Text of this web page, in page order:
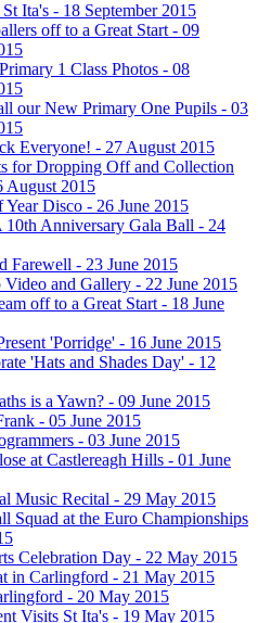
Ita's - 18 September 2015
off to a Great Start - 09
1 Class Photos - 08
our New Primary One Pupils - 03
Everyone! - 27 August 2015
for Dropping Off and Collection
August 2015
Disco - 26 June 2015
10th Anniversary Gala Ball - 24
Farewell - 23 June 2015
Video and Gallery - 22 June 2015
off to a Great Start - 18 June
'Porridge' - 16 June 2015
'Hats and Shades Day' - 12
is a Yawn? - 09 June 2015
- 05 June 2015
- 03 June 2015
at Castlereagh Hills - 01 June
Music Recital - 29 May 2015
Squad at the Euro Championships
Celebration Day - 22 May 2015
in Carlingford - 21 May 2015
- 20 May 2015
Visits St Ita's - 19 May 2015